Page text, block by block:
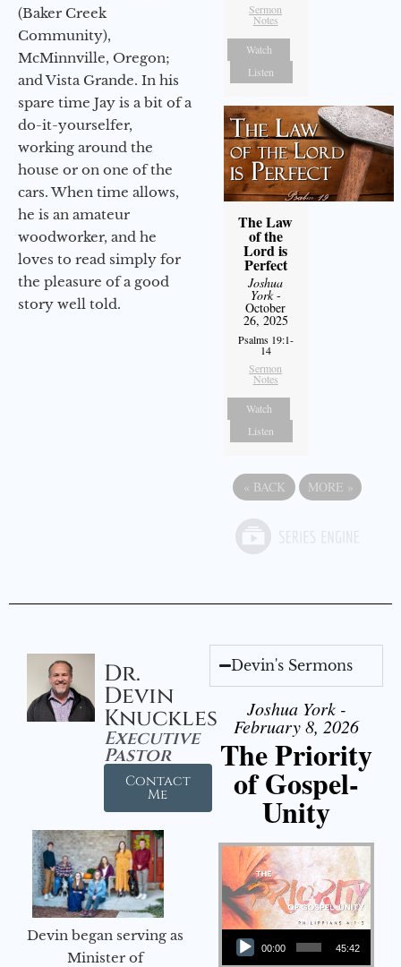
(Baker Creek
Community),
McMinnville, Oregon;
and Vista Grande. In his
spare time Jay is a bit of a
do-it-yourselfer,
working around the
house or on one of the
cars. When time allows,
he is an amateur
woodworker, and he
loves to read simply for
the pleasure of a good
story well told.
Sermon
Notes
Watch
Listen
The Law
of the
Lord is
Perfect
Joshua
York-
October
26, 2025
Psalms 19:1-
14
Sermon
Notes
Watch
Listen
« BACK MORE »
Dr.
Devin
Knuckles
Executive
Pastor
Contact
Me
Devin began serving as
Minister of
Devin's Sermons
Joshua York -
February 8, 2026
The Priority
of Gospel-
Unity
Audio Player
00:00 45:42